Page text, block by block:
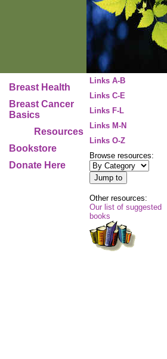
Breast Health
Breast Cancer
Basics
Resources
Bookstore
Donate Here
Links A-B
Links C-E
Links F-L
Links M-N
Links O-Z
Browse resources:
Other resources:
Our list of suggested
books